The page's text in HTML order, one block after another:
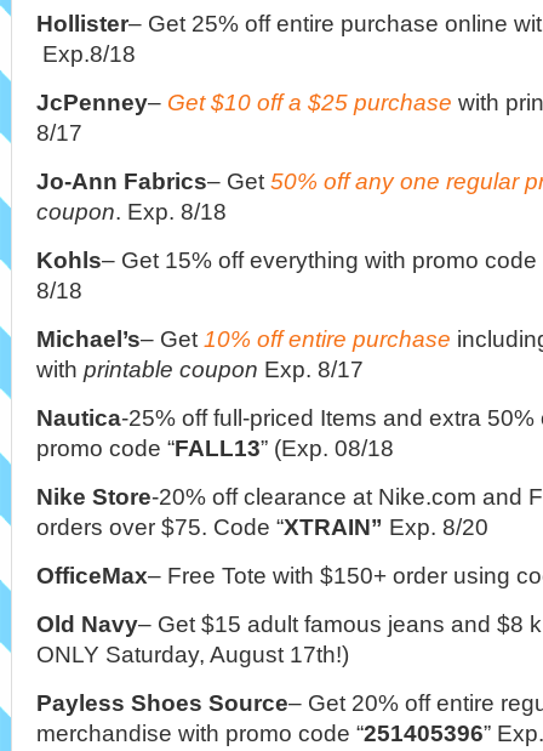
Hollister– Get 25% off entire purchase online
Exp.8/18
JcPenney– Get $10 off a $25 purchase with
8/17
Jo-Ann Fabrics– Get 50% off any one regular
coupon. Exp. 8/18
Kohls– Get 15% off everything with promo code
8/18
Michael’s– Get 10% off entire purchase
with printable coupon Exp. 8/17
Nautica-25% off full-priced Items and extra 50%
promo code “FALL13” (Exp. 08/18
Nike Store-20% off clearance at Nike.com and
orders over $75. Code “XTRAIN” Exp. 8/20
OfficeMax– Free Tote with $150+ order using
Old Navy– Get $15 adult famous jeans and $8
ONLY Saturday, August 17th!)
Payless Shoes Source– Get 20% off entire
merchandise with promo code “251405396”